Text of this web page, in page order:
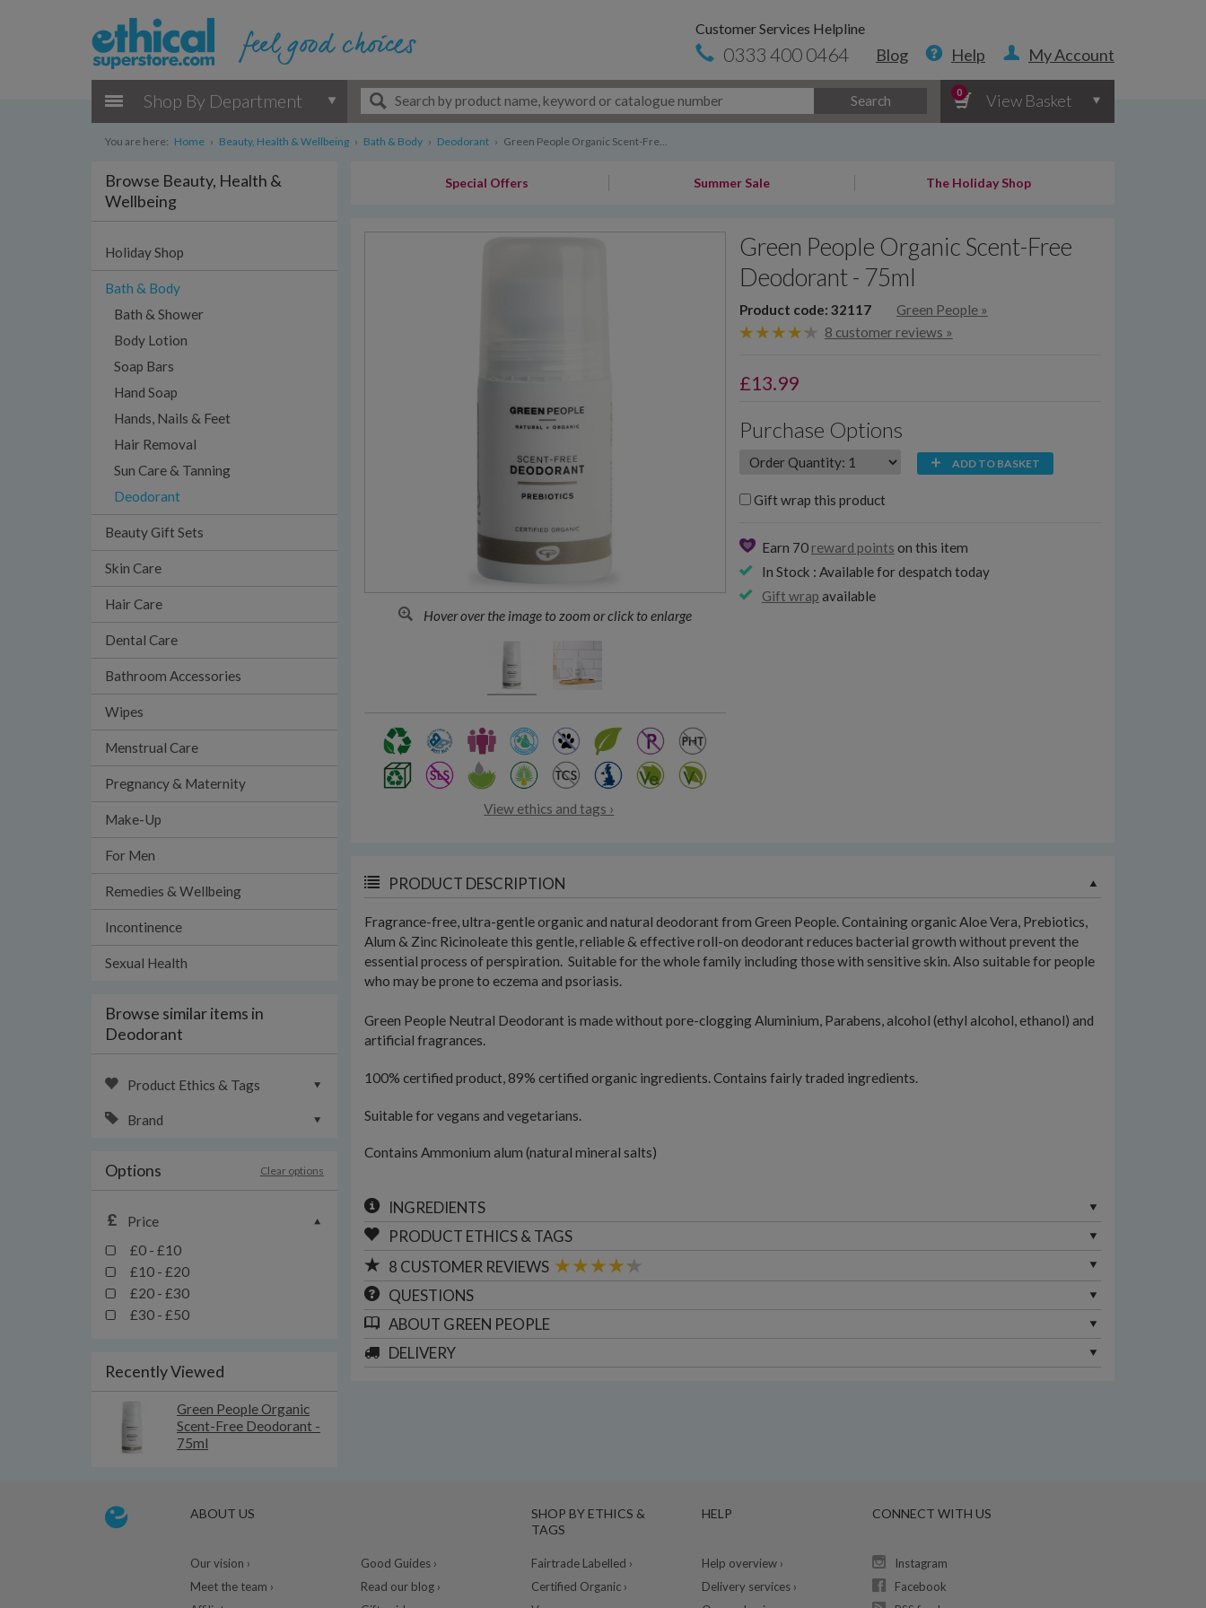
Customer Services Helpline
0333 400 0464 Blog Help My Account
Shop By Department Search
0 View Basket
You are here: Home › Beauty, Health & Wellbeing › Bath & Body › Deodorant › Green People Organic Scent-Fre...
Browse Beauty, Health &
Wellbeing
Holiday Shop
Bath & Body
Bath & Shower
Body Lotion
Soap Bars
Hand Soap
Hands, Nails & Feet
Hair Removal
Sun Care & Tanning
Deodorant
Beauty Gift Sets
Skin Care
Hair Care
Dental Care
Bathroom Accessories
Wipes
Menstrual Care
Pregnancy & Maternity
Make-Up
For Men
Remedies & Wellbeing
Incontinence
Sexual Health
Browse similar items in
Deodorant
Product Ethics & Tags
Brand
Options Clear options
Price
£0 - £10
£10 - £20
£20 - £30
£30 - £50
Recently Viewed
Green People Organic
Scent-Free Deodorant -
75ml
Special Offers Summer Sale The Holiday Shop
Hover over the image to zoom or click to enlarge
View ethics and tags ›
Green People Organic Scent-Free
Deodorant - 75ml
Product code: 32117 Green People»
8 customer reviews »
£13.99
Purchase Options
ADD TO BASKET
Gift wrap this product
Earn 70 reward points on this item
In Stock : Available for despatch today
Gift wrap available
PRODUCT DESCRIPTION
Fragrance-free, ultra-gentle organic and natural deodorant from Green People. Containing organic Aloe Vera, Prebiotics,
Alum & Zinc Ricinoleate this gentle, reliable & effective roll-on deodorant reduces bacterial growth without prevent the
essential process of perspiration. Suitable for the whole family including those with sensitive skin. Also suitable for people
who may be prone to eczema and psoriasis.
Green People Neutral Deodorant is made without pore-clogging Aluminium, Parabens, alcohol (ethyl alcohol, ethanol) and
artificial fragrances.
100% certified product, 89% certified organic ingredients. Contains fairly traded ingredients.
Suitable for vegans and vegetarians.
Contains Ammonium alum (natural mineral salts)
INGREDIENTS
PRODUCT ETHICS & TAGS
8 CUSTOMER REVIEWS
QUESTIONS
ABOUT GREEN PEOPLE
DELIVERY
ABOUT US
Our vision ›
Meet the team ›
Good Guides ›
Read our blog ›
SHOP BY ETHICS &
TAGS
Fairtrade Labelled ›
Certified Organic ›
HELP
Help overview ›
Delivery services ›
CONNECT WITH US
Instagram
Facebook